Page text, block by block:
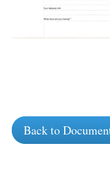
Back to